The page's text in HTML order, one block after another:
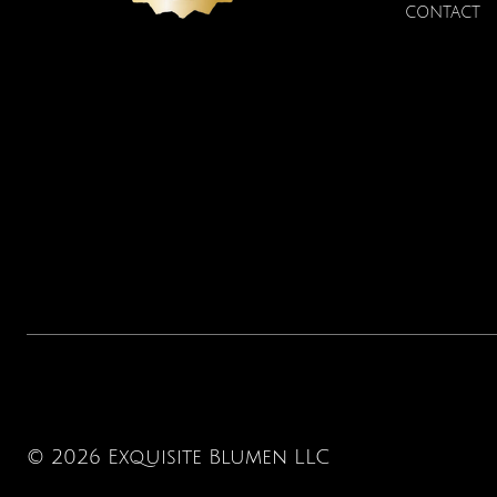
CONTACT
© 2026 Exquisite Blumen LLC